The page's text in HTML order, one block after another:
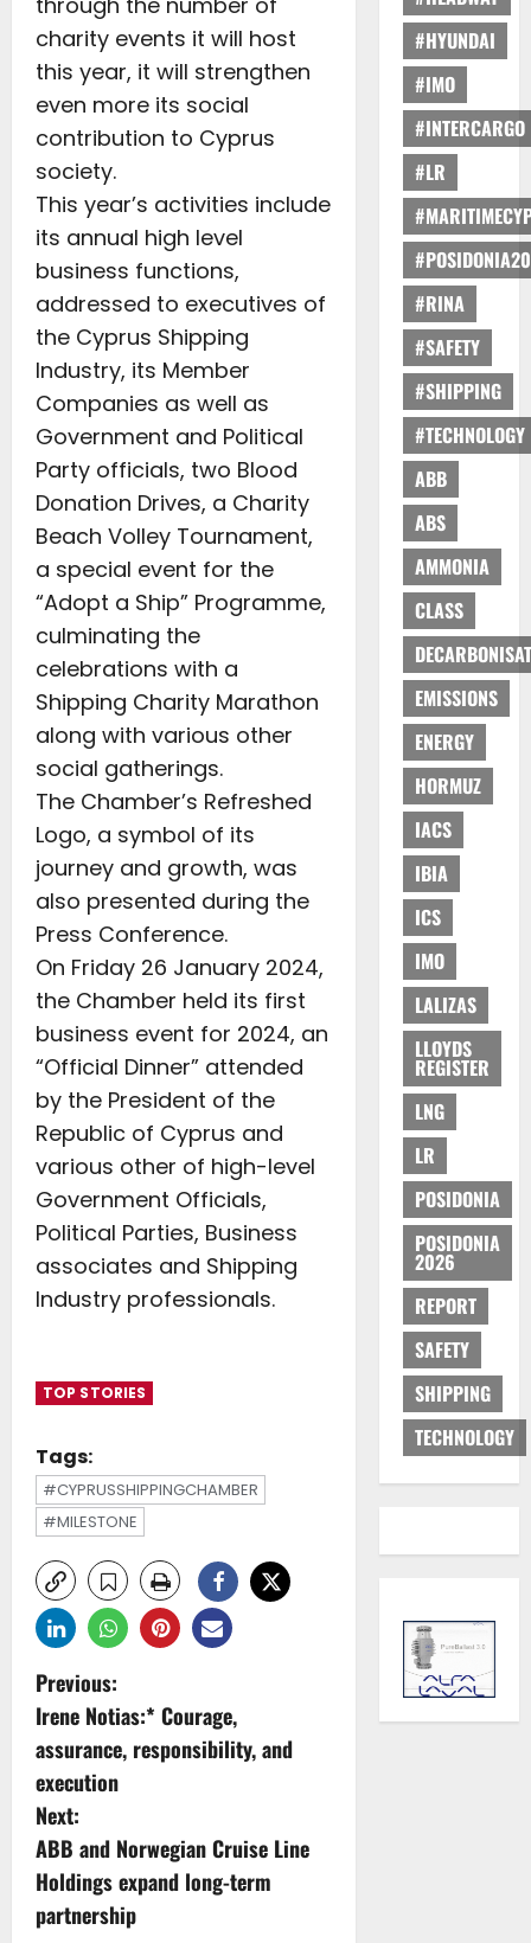
charity events it will host
this year, it will strengthen
even more its social
contribution to Cyprus
society.
This year’s activities include
its annual high level
business functions,
addressed to executives of
the Cyprus Shipping
Industry, its Member
Companies as well as
Government and Political
Party officials, two Blood
Donation Drives, a Charity
Beach Volley Tournament,
a special event for the
“Adopt a Ship” Programme,
culminating the
celebrations with a
Shipping Charity Marathon
along with various other
social gatherings.
The Chamber’s Refreshed
Logo, a symbol of its
journey and growth, was
also presented during the
Press Conference.
On Friday 26 January 2024,
the Chamber held its first
business event for 2024, an
“Official Dinner” attended
by the President of the
Republic of Cyprus and
various other of high-level
Government Officials,
Political Parties, Business
associates and Shipping
Industry professionals.
TOP STORIES
Tags:
#CYPRUSSHIPPINGCHAMBER
#MILESTONE
P
o
s
t
n
Previous:
Irene Notias:* Courage,
assurance, responsibility, and
execution
Next:
ABB and Norwegian Cruise Line
Holdings expand long-term
partnership
#HYUNDAI
#IMO
#INTERCARGO
#LR
#RINA
#SAFETY
#SHIPPING
#TECHNOLOGY
ABB
ABS
AMMONIA
CLASS
EMISSIONS
ENERGY
HORMUZ
IACS
IBIA
ICS
IMO
LALIZAS
LLOYDS
REGISTER
LNG
LR
POSIDONIA
POSIDONIA
2026
REPORT
SAFETY
SHIPPING
TECHNOLOGY